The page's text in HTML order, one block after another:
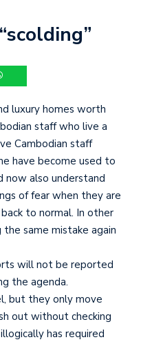
luxury homes worth
staff who live a
Cambodian staff
have become used to
now also understand
of fear when they are
to normal. In other
same mistake again
will not be reported
the agenda.
but they only move
out without checking
has required